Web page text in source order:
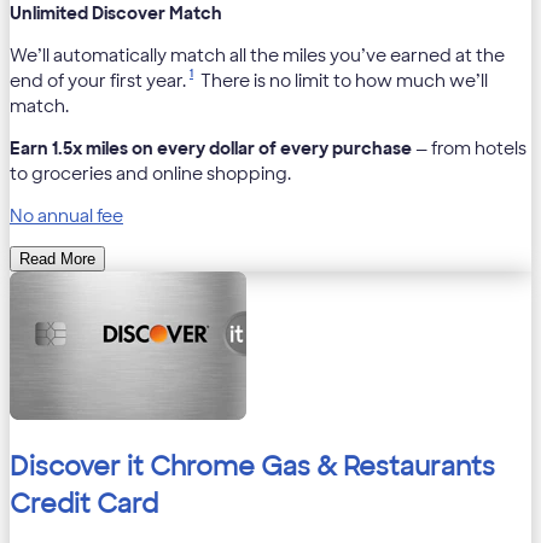
Unlimited Discover Match
We’ll automatically match all the miles you’ve earned at the
end of your first year. 1
There is no limit to how much we’ll
match.
Earn 1.5x miles on every dollar of every purchase— from hotels
to groceries and online shopping.
No annual fee
Read More
Discover it Chrome Gas & Restaurants
Credit Card